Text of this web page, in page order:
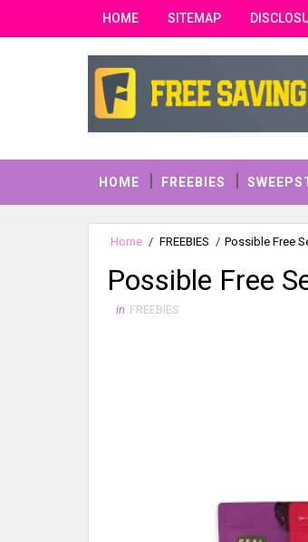
HOME SITEMAP
HOME FREEBIES
Home / FREEBIES / Possible Free
Possible Free
in FREEBIES